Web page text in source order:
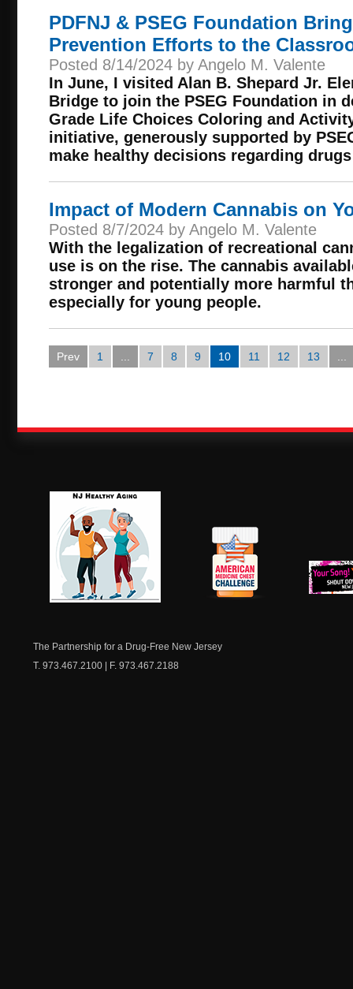
PDFNJ & PSEG Foundation
Prevention Efforts to the
Posted 8/14/2024 by Angelo M. Valente
In June, I visited Alan B. Shepard Jr.
Bridge to join the PSEG Foundation in
Grade Life Choices Coloring and
initiative, generously supported by
make healthy decisions regarding
Impact of Modern Cannabis on
Posted 8/7/2024 by Angelo M. Valente
With the legalization of recreational
use is on the rise. The cannabis
stronger and potentially more harmful
especially for young people.
Prev 1 ... 7 8 9 10 11 12 13 ...
The Partnership for a Drug-Free New Jersey
T. 973.467.2100 | F. 973.467.2188